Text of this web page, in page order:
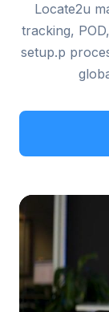
Locate2u
tracking,
setup.p